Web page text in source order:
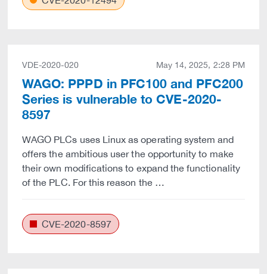
VDE-2020-020 May 14, 2025, 2:28 PM
WAGO: PPPD in PFC100 and PFC200
Series is vulnerable to CVE-2020-
8597
WAGO PLCs uses Linux as operating system and
offers the ambitious user the opportunity to make
their own modifications to expand the functionality
of the PLC. For this reason the …
CVE-2020-8597